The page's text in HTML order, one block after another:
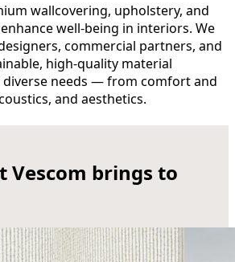
wallcovering, upholstery, and
well-being in interiors. We
commercial partners, and
high-quality material
needs — from comfort and
and aesthetics.
Vescom brings to